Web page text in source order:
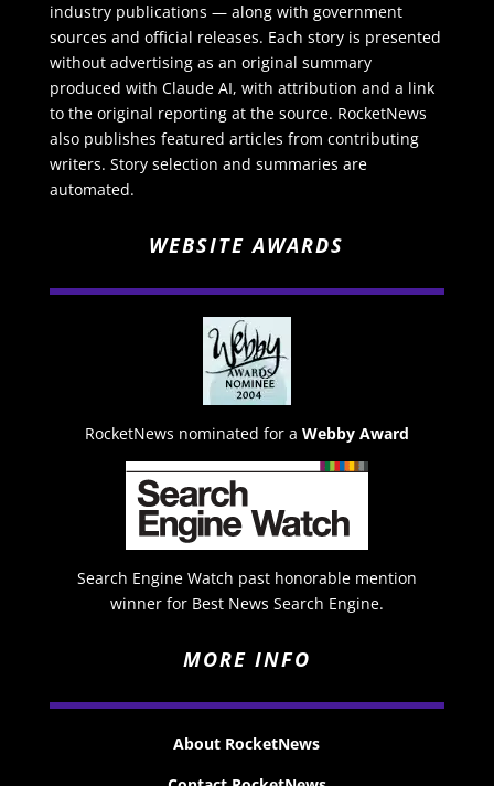
industry publications — along with government
sources and official releases. Each story is presented
without advertising as an original summary
produced with Claude AI, with attribution and a link
to the original reporting at the source. RocketNews
also publishes featured articles from contributing
writers. Story selection and summaries are
automated.
WEBSITE AWARDS
RocketNews nominated for a Webby Award
Search Engine Watch past honorable mention
winner for Best News Search Engine.
MORE INFO
About RocketNews